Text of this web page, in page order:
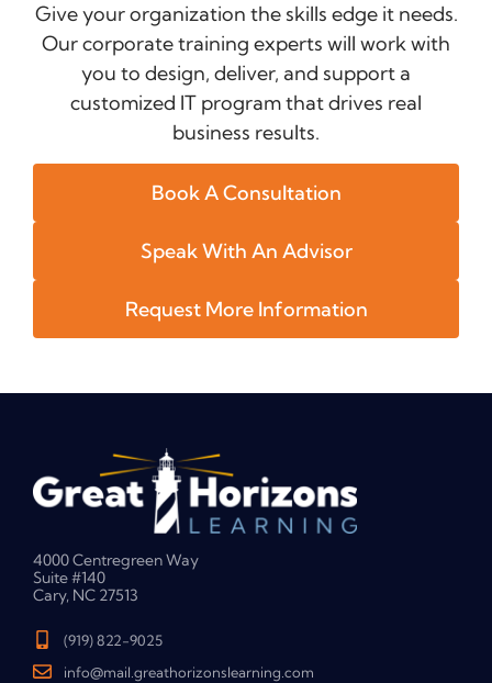
Give your organization the skills edge it needs.
Our corporate training experts will work with
you to design, deliver, and support a
customized IT program that drives real
business results.
Book A Consultation
Speak With An Advisor
Request More Information
4000 Centregreen Way
Suite #140
Cary, NC 27513
(919) 822-9025
info@mail.greathorizonslearning.com